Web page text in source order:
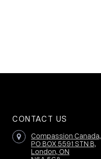
CONTACT US
Compassion Canada,
PO BOX 5591 STN B,
London, ON